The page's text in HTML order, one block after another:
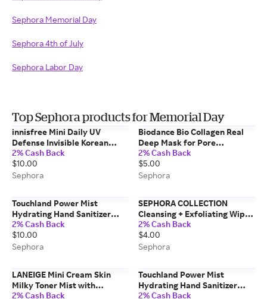
Sephora Memorial Day
Sephora 4th of July
Sephora Labor Day
Top Sephora products for Memorial Day
innisfree Mini Daily UV
Defense Invisible Korean
Sunscreen Lotion Broad
Spectrum SPF 50+ PA++++
0.84 oz /25 ml
2% Cash Back
$10.00
Sephora
Biodance Bio Collagen Real
Deep Mask for Pore
Minimizing & Firming Care 1
Mask
2% Cash Back
$5.00
Sephora
Touchland Power Mist
Hydrating Hand Sanitizer
Wild Watermelon 1 fl. oz. / 30
mL
2% Cash Back
$10.00
Sephora
SEPHORA COLLECTION
Cleansing + Exfoliating Wipes
Aloe Aloe / 1 pack
2% Cash Back
$4.00
Sephora
LANEIGE Mini Cream Skin
Milky Toner Mist with
Ceramides & Peptides for
2% Cash Back
Touchland Power Mist
Hydrating Hand Sanitizer
Rainwater
2% Cash Back